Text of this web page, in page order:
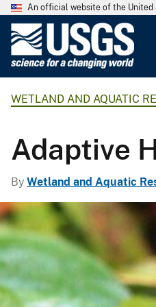
An official website of the United
WETLAND AND AQUATIC
Adaptive
By Wetland and Aquatic